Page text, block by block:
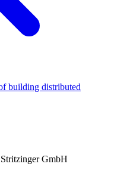
building distributed
GmbH